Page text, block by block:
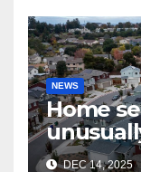
NEWS
Home
recent
DEC 14, 2025